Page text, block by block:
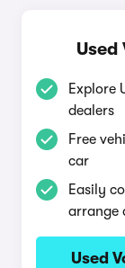
Used
Explore
dealers
Free
car
Easily
arrange
Used